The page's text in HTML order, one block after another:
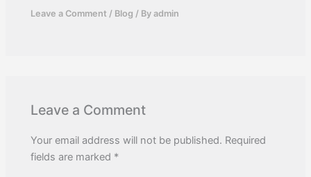
Leave a Comment / Blog / Byadmin
Leave a Comment
Your email address will not be published. Required
fields are marked *